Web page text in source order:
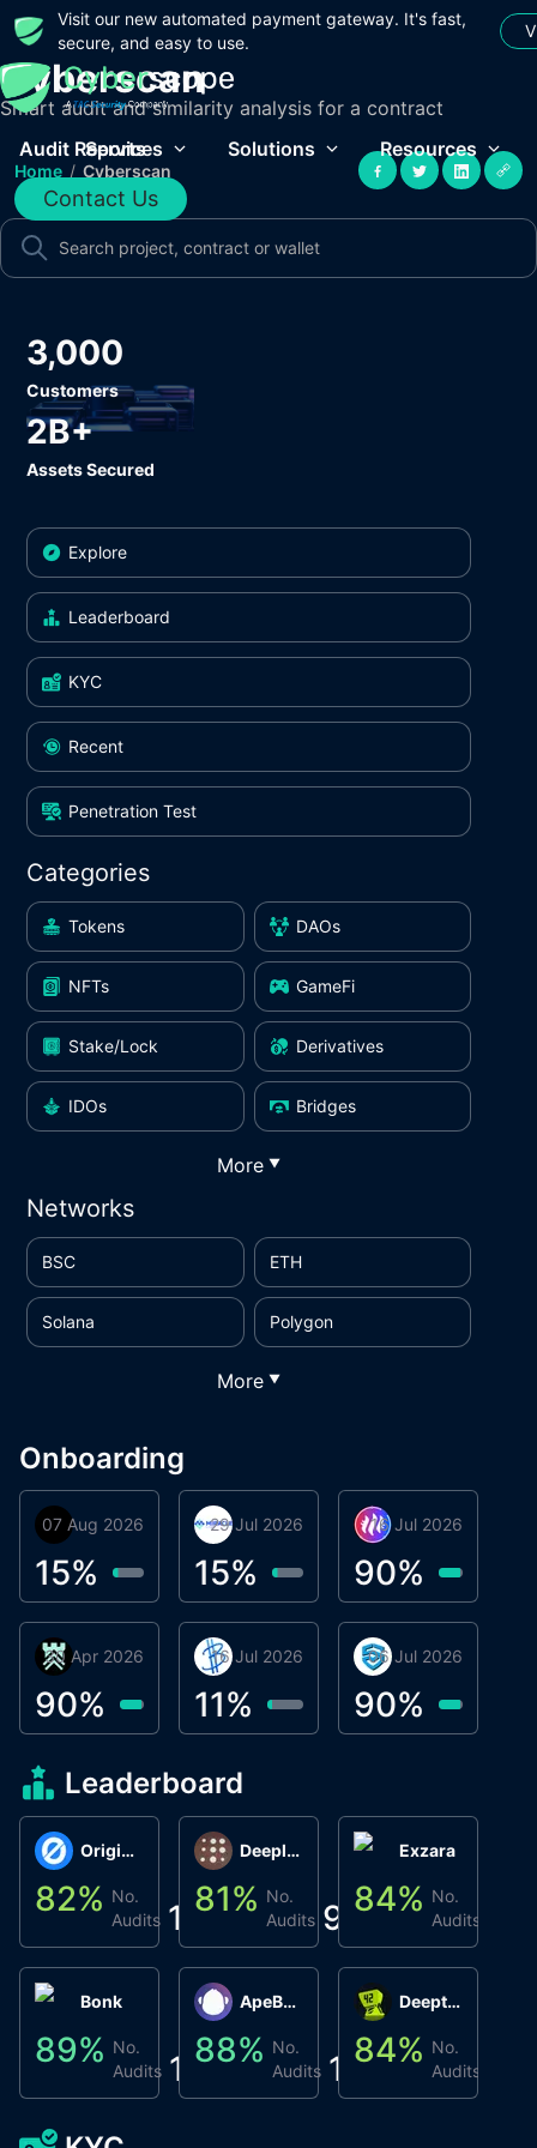
Visit our new automated payment gateway. It's fast,
secure, and easy to use.
Audit Reports
Services Solutions Resources
Contact Us
Cyberscan
Smart audit and similarity analysis for a contract
Home / Cyberscan
3,000
Customers
2B+
Assets Secured
Explore
Leaderboard
KYC
Recent
Penetration Test
Categories
Tokens DAOs
NFTs GameFi
Stake/Lock Derivatives
IDOs Bridges
More ▼
Networks
BSC ETH
Solana Polygon
More ▼
Onboarding
Orbis
07 Aug 2026
15%
Miracle Lending
29 Jul 2026
15%
BigTr
16 Jul 2026
11%
Metta Protocol
16 Jul 2026
90%
smartvault.ai
06 Jul 2026
90%
Βyrrgis
30 Apr 2026
90%
Leaderboard
Origin Protocol
82% No.
Audits 1
Bonk
89% No.
Audits 1
Deeplink
81% No.
Audits 9
ApeBond (ApeSwap)
88% No.
Audits 1
Exzara
84% No.
Audits
Deepthought
84% No.
Audits